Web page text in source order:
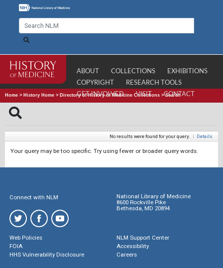
ABOUT COLLECTIONS
EXHIBITIONS
COPYRIGHT
RESEARCH TOOLS
GET INVOLVED
VISIT CONTACT
Home > History Home > Directory of History of Medicine Collections >Search
No results were found for your query. | Details
Your query may be too specific. Try using fewer or broader query words.
Connect with NLM
National Library of Medicine
8600 Rockville Pike
Bethesda, MD 20894
Web Policies
FOIA
HHS Vulnerability Disclosure
NLM Support Center
Accessibility
Careers